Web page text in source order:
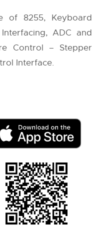
of 8255, Keyboard
ADC and
Control – Stepper
Interface.